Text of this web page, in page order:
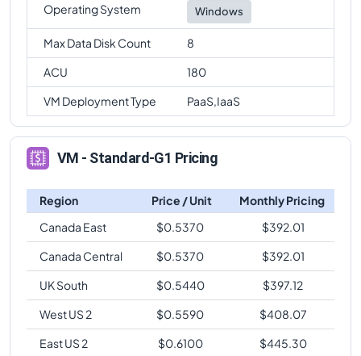
Operating System
Windows
Max Data Disk Count
8
ACU
180
VM Deployment Type
PaaS,IaaS
VM - Standard-G1 Pricing
Region Price / Unit
Monthly Pricing
Canada East
$0.5370 $392.01
Canada Central
$0.5370 $392.01
UK South
$0.5440 $397.12
West US 2
$0.5590 $408.07
East US 2
$0.6100 $445.30